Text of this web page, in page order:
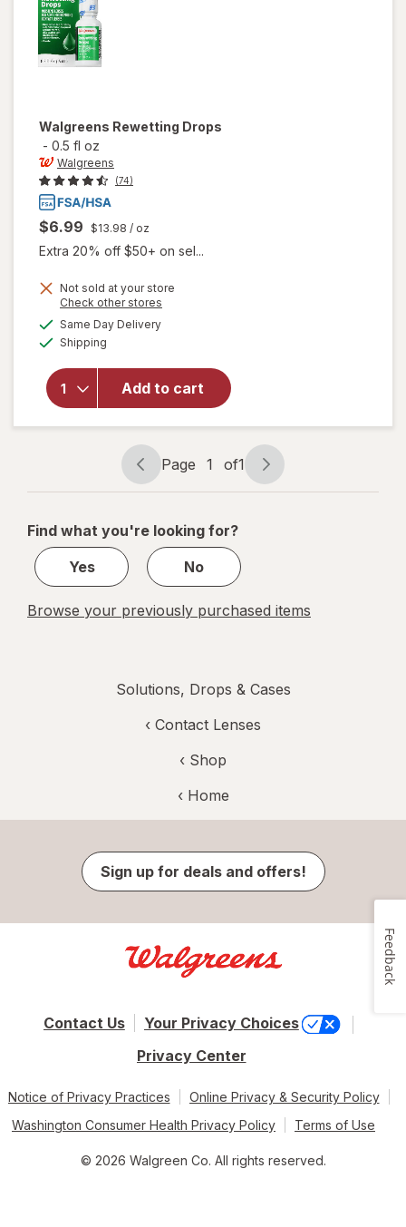
Walgreens Rewetting Drops
- 0.5 fl oz
Walgreens
(74)
$6.99 $13.98 / oz
Extra 20% off $50+ on sel...
Not sold at your store
Check other stores
Same Day Deliveryavailable
Shipping
Add to cart
Walgreens
Page
navigation
Page 1 of1
Page
1
1
Find what you're looking for?
Yes
No
Browse your previously purchased items
Solutions, Drops & Cases
‹ Contact Lenses
‹ Shop
‹ Home
Sign up for deals and offers!
Contact Us
Your Privacy Choices
Privacy Center
Notice of Privacy Practices
Online Privacy & Security Policy
Washington Consumer Health Privacy Policy
Terms of Use
© 2026 Walgreen Co. All rights reserved.
Feedback